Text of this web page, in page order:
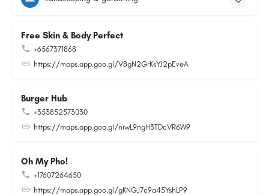
Free Skin & Body Perfect
+6567371868
https://maps.app.goo.gl/V8gN2GrKsYJ2pEveA
Burger Hub
+353852573030
https://maps.app.goo.gl/niwL9ngH3TDcVR6W9
Oh My Pho!
+17607264650
https://maps.app.goo.gl/gKNGJ7c9a45YshLP9